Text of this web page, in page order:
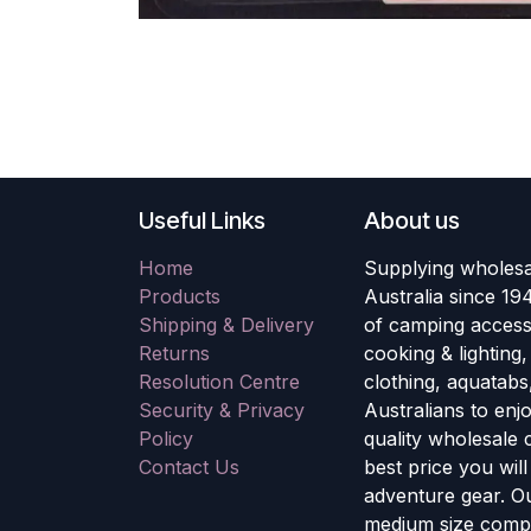
Useful Links
Home
Products
Shipping & Delivery
Returns
Resolution Centre
Security & Privacy
Policy
Contact Us
About us
Supplying
Australia since
of camping
cooking &
clothing,
Australians to
quality wholesale
best price you
adventure gear.
medium size